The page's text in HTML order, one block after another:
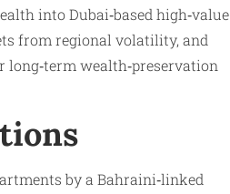
into Dubai‑based high‑value
from regional volatility, and
long‑term wealth‑preservation
by a Bahraini‑linked